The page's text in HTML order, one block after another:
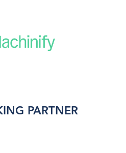
PARTNER